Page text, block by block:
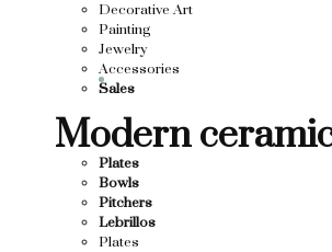
Decorative Art
Painting
Jewelry
Accessories
Sales
Modern
Plates
Bowls
Pitchers
Lebrillos
Plates